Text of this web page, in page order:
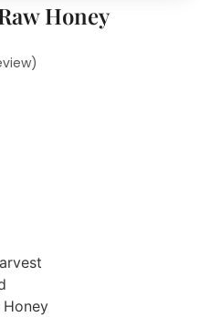
Honey
Honey